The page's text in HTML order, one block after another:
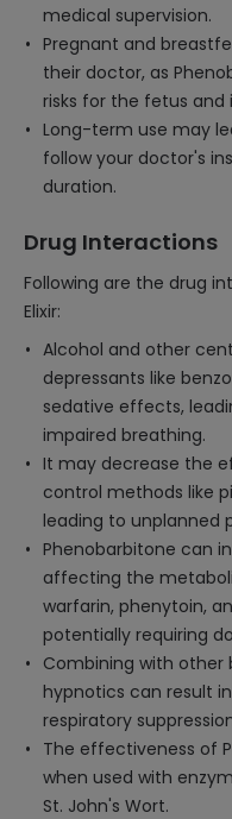
medical supervision.
Pregnant and
their doctor, as
risks for the fetus and
Long-term use may
follow your doctor's
duration.
Drug Interactions
Following are the drug
Elixir:
Alcohol and other
depressants like
sedative effects,
impaired breathing.
It may decrease the
control methods like
leading to unplanned
Phenobarbitone can
affecting the
warfarin, phenytoin,
potentially requiring
Combining with
hypnotics can result
respiratory
The effectiveness of
when used with
St. John's Wort.